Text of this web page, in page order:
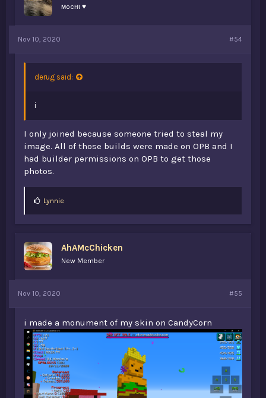
мocнι ♥
Nov 10, 2020 #54
derug said:
i
I only joined because someone tried to steal my
image. All of those builds were made on OPB and I
had builder permissions on OPB to get those
photos.
L
:
Lynnie
AhAMcChicken
New Member
Nov 10, 2020 #55
i made a monument of my skin on CandyCorn